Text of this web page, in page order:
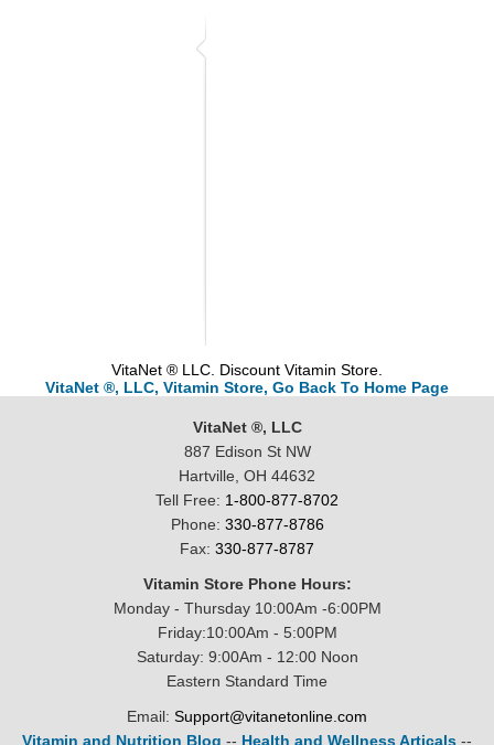
VitaNet ® LLC. Discount Vitamin Store.
VitaNet ®, LLC, Vitamin Store, Go Back To Home Page
VitaNet ®, LLC
887 Edison St NW
Hartville, OH 44632
Tell Free: 1-800-877-8702
Phone: 330-877-8786
Fax: 330-877-8787
Vitamin Store Phone Hours:
Monday - Thursday 10:00Am -6:00PM
Friday:10:00Am - 5:00PM
Saturday: 9:00Am - 12:00 Noon
Eastern Standard Time
Email: Support@vitanetonline.com
Vitamin and Nutrition Blog -- Health and Wellness Articals --